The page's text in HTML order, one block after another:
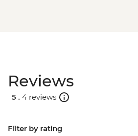
Reviews
5 . 4 reviews
Filter by rating